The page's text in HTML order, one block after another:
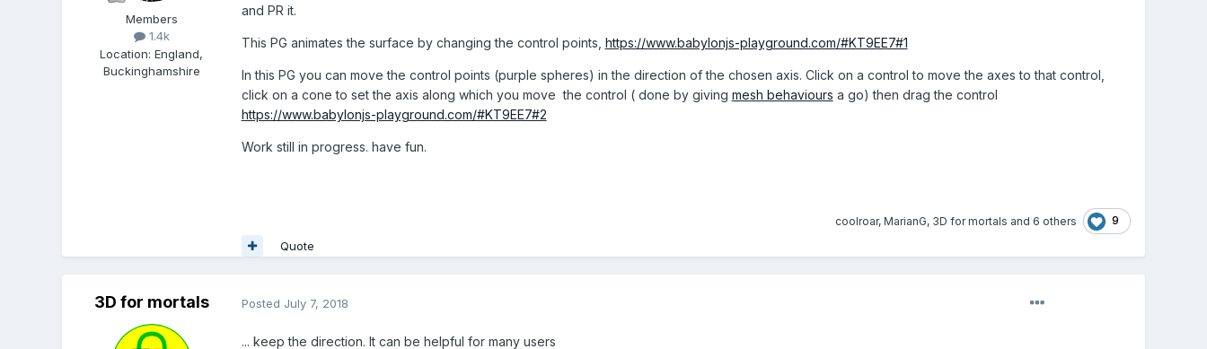
Members
1.4k
Location:England,
Buckinghamshire
and PR it.
This PG animates the surface by changing the control points, https://www.babylonjs-playground.com/#KT9EE7#1
In this PG you can move the control points (purple spheres) in the direction of the chosen axis. Click on a control to move the axes to that control,
click on a cone to set the axis along which you move the control ( done by giving mesh behaviours a go) then drag the control
https://www.babylonjs-playground.com/#KT9EE7#2
Work still in progress. have fun.
coolroar, MarianG, 3D for mortals and 6 others 9
Quote
3D for mortals Posted July 7, 2018
... keep the direction. It can be helpful for many users